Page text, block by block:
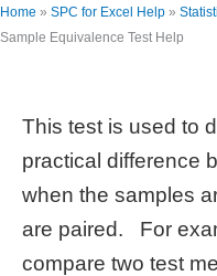
Home » SPC for Excel Help »
Sample Equivalence Test Help
This test is used to
practical difference
when the samples
are paired. For
compare two test